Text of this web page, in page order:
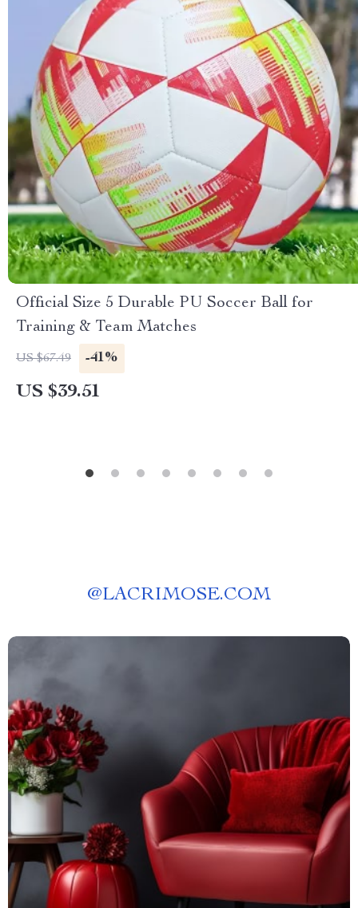
Official Size 5 Durable PU Soccer Ball for
Training & Team Matches
US $67.49 -41%
US $39.51
@LACRIMOSE.COM